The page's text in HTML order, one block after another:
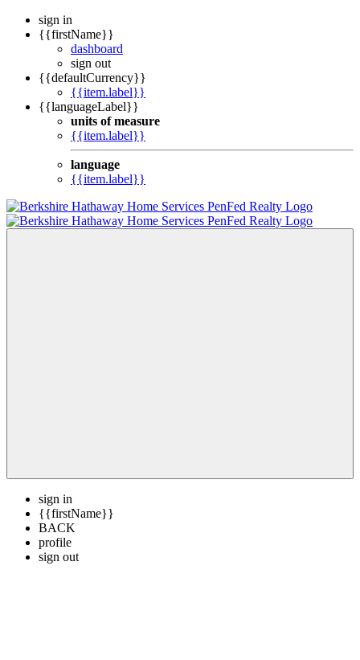
sign in
{{firstName}}
dashboard
sign out
{{defaultCurrency}}
{{item.label}}
{{languageLabel}}
units of measure
{{item.label}}
language
{{item.label}}
sign in
{{firstName}}
BACK
profile
sign out